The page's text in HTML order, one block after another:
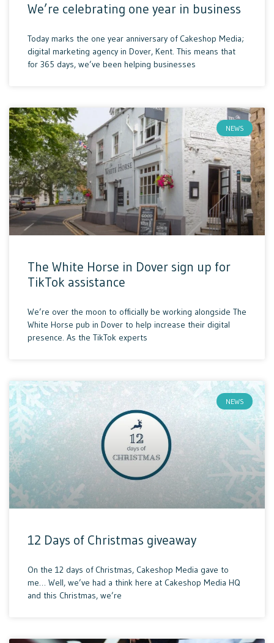
We’re celebrating one year in business
Today marks the one year anniversary of Cakeshop Media;
digital marketing agency in Dover, Kent. This means that
for 365 days, we’ve been helping businesses
NEWS
The White Horse in Dover sign up for
TikTok assistance
We’re over the moon to officially be working alongside The
White Horse pub in Dover to help increase their digital
presence. As the TikTok experts
NEWS
12 Days of Christmas giveaway
On the 12 days of Christmas, Cakeshop Media gave to
me… Well, we’ve had a think here at Cakeshop Media HQ
and this Christmas, we’re